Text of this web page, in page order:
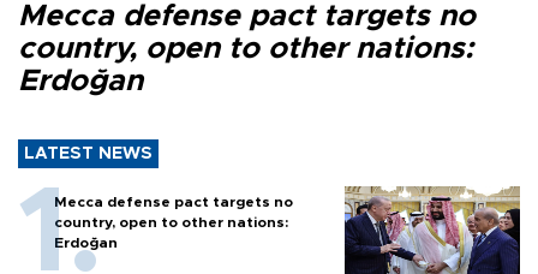
Mecca defense pact targets no
country, open to other nations:
Erdoğan
LATEST NEWS
Mecca defense pact targets no
country, open to other nations:
Erdoğan